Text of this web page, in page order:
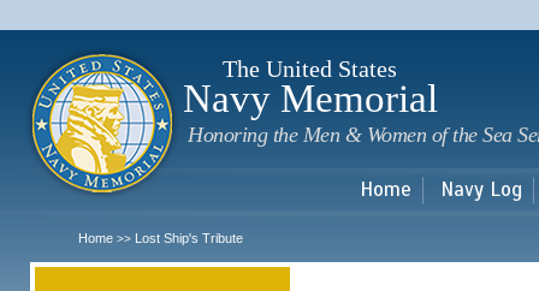
The United States
Navy Memorial
Honoring the Men & Women of the Sea
Home Navy Log
Home >> Lost Ship's Tribute